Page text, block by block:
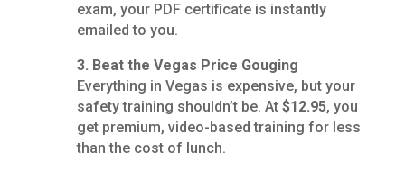
exam, your PDF certificate is instantly
emailed to you.
3. Beat the Vegas Price Gouging
Everything in Vegas is expensive, but your
safety training shouldn’t be. At $12.95, you
get premium, video-based training for less
than the cost of lunch.